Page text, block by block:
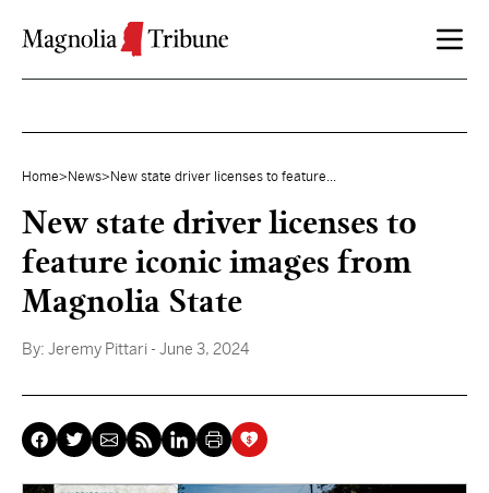
Home> News> New state driver licenses to feature...
New state driver licenses to
feature iconic images from
Magnolia State
By: Jeremy Pittari - June 3, 2024